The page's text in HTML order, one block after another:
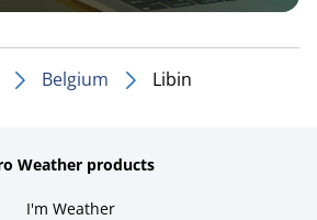
Belgium Libin
Weather products
I'm Weather